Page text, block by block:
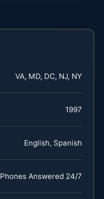
VA, MD, DC, NJ, NY
1997
English, Spanish
Phones Answered 24/7